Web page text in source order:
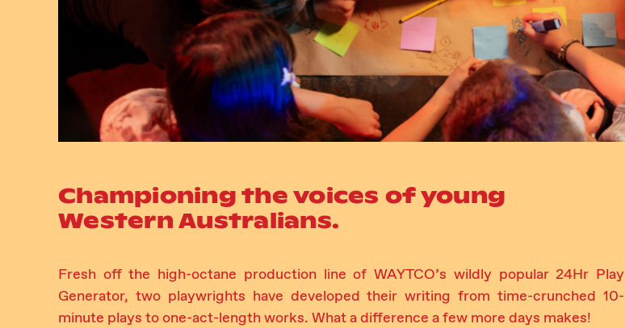
Championing the voices of young
Western Australians.
Fresh off the high-octane production line of WAYTCO’s wildly popular 24Hr Play
Generator, two playwrights have developed their writing from time-crunched 10-
minute plays to one-act-length works. What a difference a few more days makes!